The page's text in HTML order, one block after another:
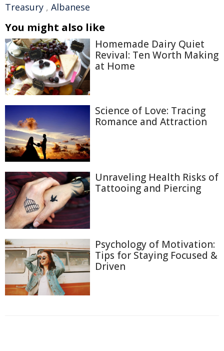
Treasury , Albanese
You might also like
Homemade Dairy Quiet
Revival: Ten Worth Making
at Home
Science of Love: Tracing
Romance and Attraction
Unraveling Health Risks of
Tattooing and Piercing
Psychology of Motivation:
Tips for Staying Focused &
Driven